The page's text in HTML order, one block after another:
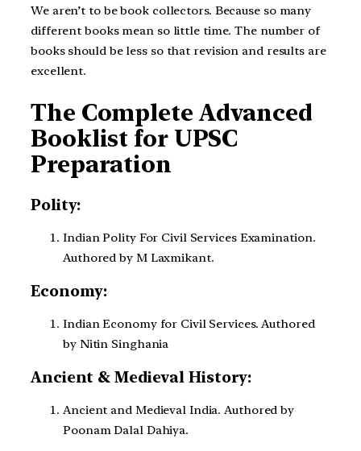
We aren’t to be book collectors. Because so many
different books mean so little time. The number of
books should be less so that revision and results are
excellent.
The Complete Advanced
Booklist for UPSC
Preparation
Polity:
Indian Polity For Civil Services Examination.
Authored by M Laxmikant.
Economy:
Indian Economy for Civil Services. Authored
by Nitin Singhania
Ancient & Medieval History:
Ancient and Medieval India. Authored by
Poonam Dalal Dahiya.